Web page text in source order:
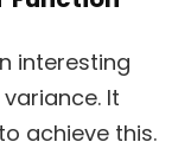
interesting
It
achieve this.